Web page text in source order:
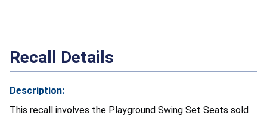
Recall Details
Description:
This recall involves the Playground Swing Set Seats sold